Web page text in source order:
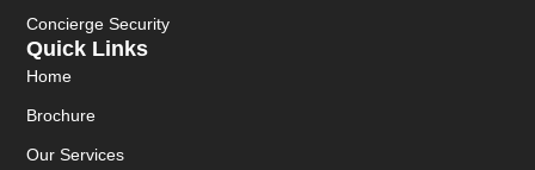
Quick Links
Home
Brochure
Our Services
Concierge Security